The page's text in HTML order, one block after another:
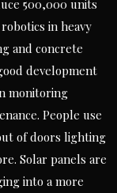
500,000 units
in heavy
and concrete
development
monitoring
People use
of doors lighting
Solar panels are
into a more